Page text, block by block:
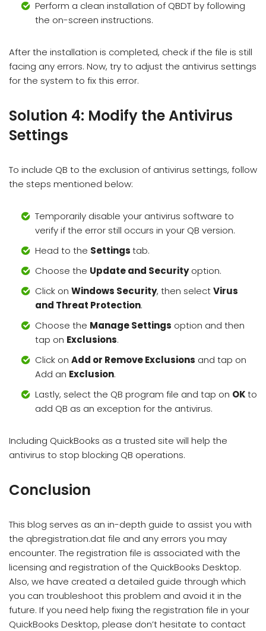
Perform a clean installation of QBDT by following
the on-screen instructions.
After the installation is completed, check if the file is still
facing any errors. Now, try to adjust the antivirus settings
for the system to fix this error.
Solution 4: Modify the Antivirus
Settings
To include QB to the exclusion of antivirus settings, follow
the steps mentioned below:
Temporarily disable your antivirus software to
verify if the error still occurs in your QB version.
Head to the Settingstab.
Choose the Update and Securityoption.
Click on Windows Security, then selectVirus
and Threat Protection.
Choose the Manage Settings option and then
tap on Exclusions.
Click on Add or Remove Exclusions and tap on
Add an Exclusion.
Lastly, select the QB program file and tap on OKto
add QB as an exception for the antivirus.
Including QuickBooks as a trusted site will help the
antivirus to stop blocking QB operations.
Conclusion
This blog serves as an in-depth guide to assist you with
the qbregistration.dat file and any errors you may
encounter. The registration file is associated with the
licensing and registration of the QuickBooks Desktop.
Also, we have created a detailed guide through which
you can troubleshoot this problem and avoid it in the
future. If you need help fixing the registration file in your
QuickBooks Desktop, please don’t hesitate to contact